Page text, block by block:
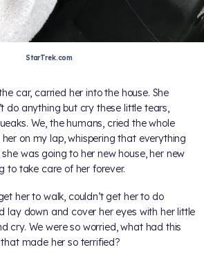
StarTrek.com
car, carried her into the house. She
do anything but cry these little tears,
We, the humans, cried the whole
on my lap, whispering that everything
was going to her new house, her new
to take care of her forever.
her to walk, couldn’t get her to do
lay down and cover her eyes with her little
cry. We were so worried, what had this
made her so terrified?